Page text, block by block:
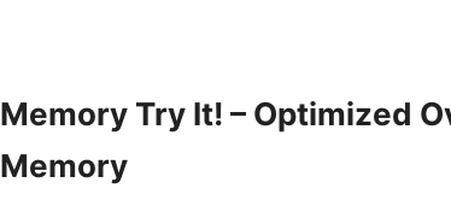
Memory Try It! – Optimized
Memory